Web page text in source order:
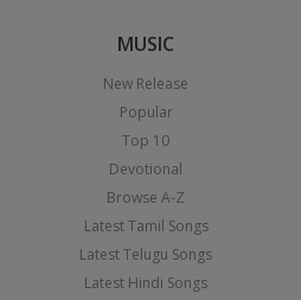
MUSIC
New Release
Popular
Top 10
Devotional
Browse A-Z
Latest Tamil Songs
Latest Telugu Songs
Latest Hindi Songs